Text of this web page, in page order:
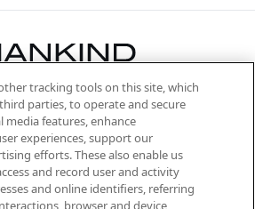
to know about the latest
niche and established
trends and receive
editorial from the Sunday
Supplement.
Cookie Consent
tracking tools on this site, which
parties, to operate and secure
media features, enhance
experiences, support our
efforts. These also enable us
and record user and activity
and online identifiers, referring
browser and device